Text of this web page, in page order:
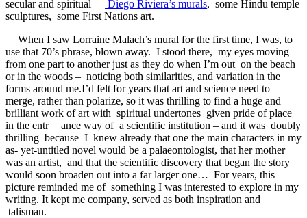
secular and spiritual – Diego Riviera’s murals, some Hindu temple
sculptures, some First Nations art.
When I saw Lorraine Malach’s mural for the first time, I was, to
use that 70’s phrase, blown away. I stood there, my eyes moving
from one part to another just as they do when I’m out on the beach
or in the woods – noticing both similarities, and variation in the
forms around me.I’d felt for years that art and science need to
merge, rather than polarize, so it was thrilling to find a huge and
brilliant work of art with spiritual undertones given pride of place
in the entr
ance way of a scientific institution – and it was doubly
thrilling because I knew already that one the main characters in my
as- yet-untitled novel would be a palaeontologist, that her mother
was an artist, and that the scientific discovery that began the story
would soon broaden out into a far larger one… For years, this
picture reminded me of something I was interested to explore in my
writing. It kept me company, served as both inspiration and
talisman.